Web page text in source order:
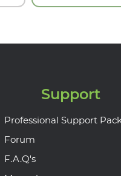
Support
Professional Support
Forum
F.A.Q's